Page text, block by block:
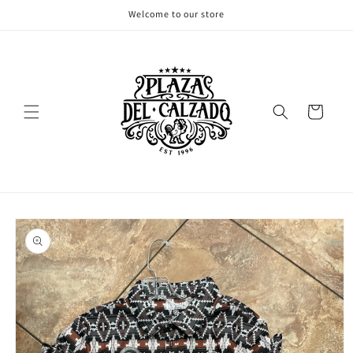
Welcome to our store
Cart
Skip to
product
information